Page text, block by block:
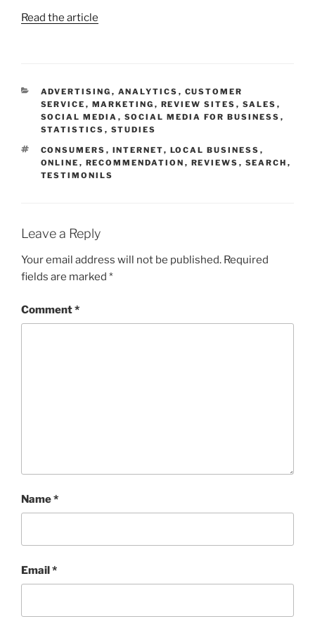
Read the article
CATEGORIES
ADVERTISING , ANALYTICS , CUSTOMER
SERVICE , MARKETING , REVIEW SITES , SALES ,
SOCIAL MEDIA , SOCIAL MEDIA FOR BUSINESS ,
STATISTICS , STUDIES
TAGS
CONSUMERS , INTERNET, LOCAL BUSINESS ,
ONLINE , RECOMMENDATION , REVIEWS , SEARCH ,
TESTIMONILS
Leave a Reply
Your email address will not be published. Required
fields are marked *
Comment*
Name*
Email*